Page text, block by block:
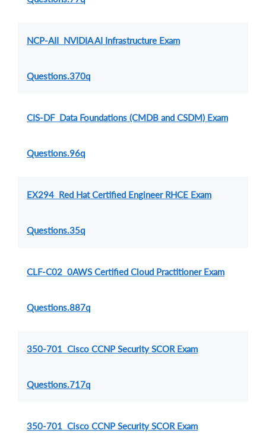
NCP-AII NVIDIA AI Infrastructure Exam
Questions.370q
CIS-DF Data Foundations (CMDB and CSDM) Exam
Questions.96q
EX294 Red Hat Certified Engineer RHCE Exam
Questions.35q
CLF-C02 0AWS Certified Cloud Practitioner Exam
Questions.887q
350-701 Cisco CCNP Security SCOR Exam
Questions.717q
350-701 Cisco CCNP Security SCOR Exam